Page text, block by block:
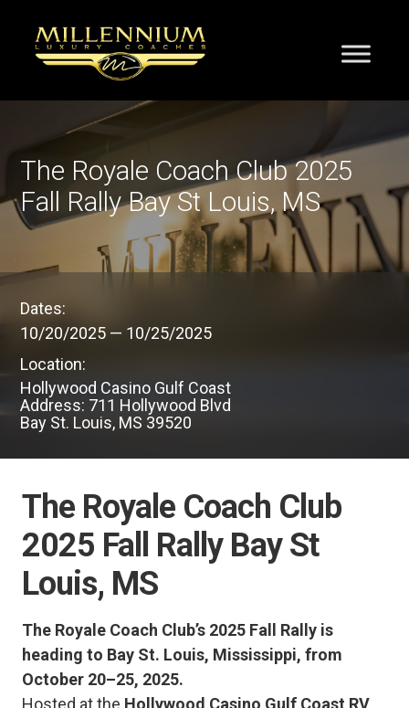
The Royale Coach Club 2025
Fall Rally Bay St Louis, MS
Dates:
10/20/2025 — 10/25/2025
Location:
Hollywood Casino Gulf Coast
Address: 711 Hollywood Blvd
Bay St. Louis, MS 39520
The Royale Coach Club
2025 Fall Rally Bay St
Louis, MS
The Royale Coach Club’s 2025 Fall Rally is
heading to Bay St. Louis, Mississippi, from
October 20–25, 2025.
Hosted at the Hollywood Casino Gulf Coast RV